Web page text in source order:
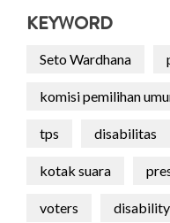
KEYWORD
Seto Wardhana
komisi pemilihan
tps disabilitas
kotak suara
voters disability